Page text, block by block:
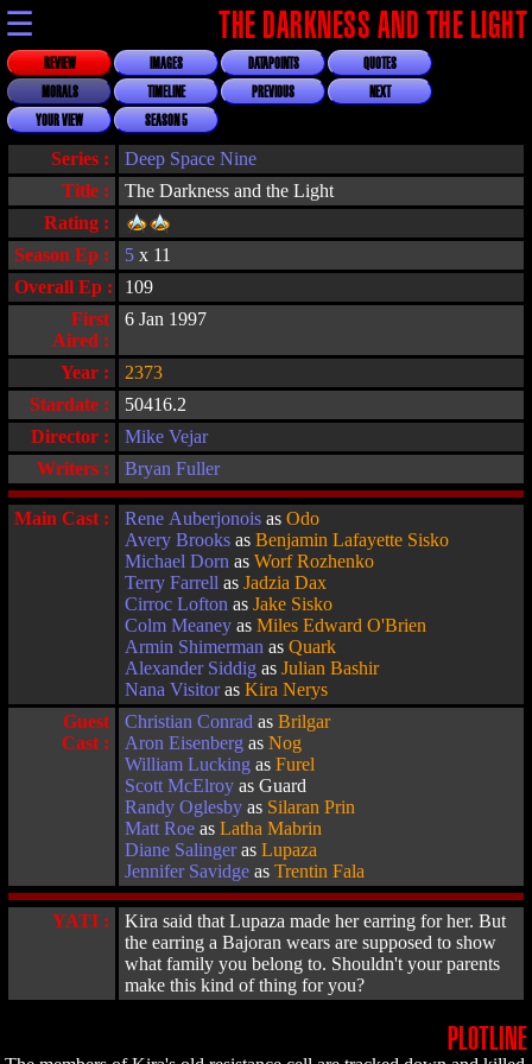
☰ THE DARKNESS AND THE LIGHT
REVIEW IMAGES DATAPOINTS
QUOTES
MORALS
TIMELINE PREVIOUS
NEXT
YOUR VIEW
SEASON 5
Title : The Darkness and the Light
Series : Deep Space Nine
Rating :
Overall Ep :
109
First
Aired :
6 Jan 1997
Stardate :
50416.2
Director :
Mike Vejar
Year : 2373
Writers : Bryan Fuller
Season Ep : 5 x 11
Main Cast : Rene Auberjonois as Odo
Avery Brooks as Benjamin Lafayette Sisko
Michael Dorn as Worf Rozhenko
Terry Farrell as Jadzia Dax
Cirroc Lofton as Jake Sisko
Colm Meaney as Miles Edward O'Brien
Armin Shimerman as Quark
Alexander Siddig as Julian Bashir
Nana Visitoras Kira Nerys
Guest
Cast :
Christian Conrad as Brilgar
Aron Eisenberg as Nog
William Lucking as Furel
Scott McElroy as Guard
Randy Oglesby as Silaran Prin
Matt Roe as Latha Mabrin
Diane Salingeras Lupaza
Jennifer Savidge as Trentin Fala
YATI :
Kira said that Lupaza made her earring for her. But
the earring a Bajoran wears are supposed to show
what family you belong to. Shouldn't your parents
make this kind of thing for you?
PLOTLINE